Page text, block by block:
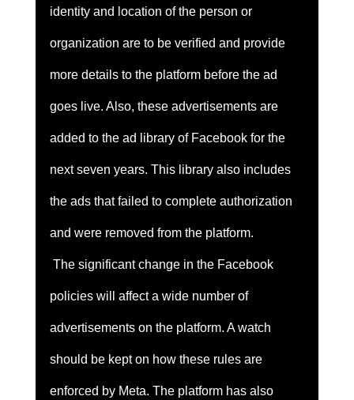
identity and location of the person or
organization are to be verified and provide
more details to the platform before the ad
goes live. Also, these advertisements are
added to the ad library of Facebook for the
next seven years. This library also includes
the ads that failed to complete authorization
and were removed from the platform.
policies will affect a wide number of
advertisements on the platform. A watch
should be kept on how these rules are
enforced by Meta. The platform has also